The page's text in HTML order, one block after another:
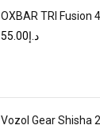
OXBAR TRI Fusion
د.إ55.00
Vozol Gear Shisha